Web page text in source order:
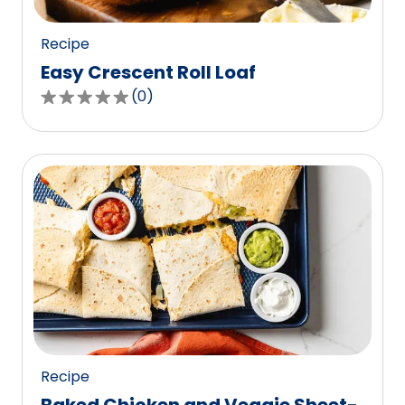
reviews.
Recipe
Easy Crescent Roll Loaf
0.0
out
of
5
stars,
average
rating
value
out
of
0
reviews.
(0)
Recipe